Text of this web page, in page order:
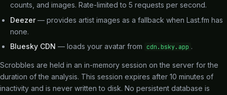
counts, and images. Rate-limited to 5 requests per second.
Deezer— provides artist images as a fallback when Last.fm has
none.
Bluesky CDN — loads your avatar from cdn.bsky.app .
Scrobbles are held in an in-memory session on the server for the
duration of the analysis. This session expires after 10 minutes of
inactivity and is never written to disk. No persistent database is